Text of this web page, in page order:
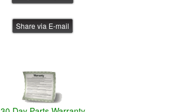
Share via E-mail